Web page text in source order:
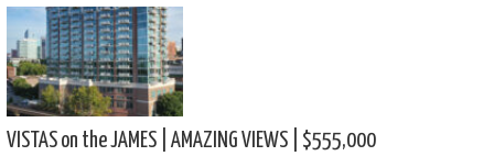
VISTAS on the JAMES | AMAZING VIEWS | $555,000